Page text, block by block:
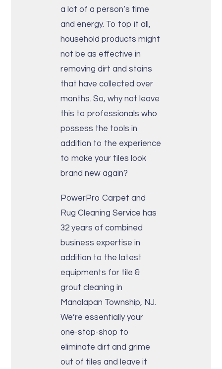
a lot of a person’s time
and energy. To top it all,
household products might
not be as effective in
removing dirt and stains
that have collected over
months. So, why not leave
this to professionals who
possess the tools in
addition to the experience
to make your tiles look
brand new again?
PowerPro Carpet and
Rug Cleaning Service has
32 years of combined
business expertise in
addition to the latest
equipments for tile &
grout cleaning in
Manalapan Township, NJ.
We’re essentially your
one-stop-shop to
eliminate dirt and grime
out of tiles and leave it